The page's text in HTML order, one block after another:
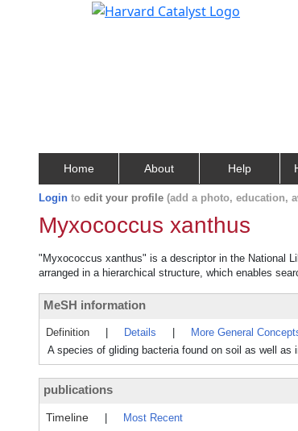
Home About Help
Login to edit your profile (add a photo, education,
Myxococcus xanthus
"Myxococcus xanthus" is a descriptor in the National
arranged in a hierarchical structure, which enables
MeSH information
Definition Details More General
A species of gliding bacteria found on soil as well as
publications
Timeline
Most Recent